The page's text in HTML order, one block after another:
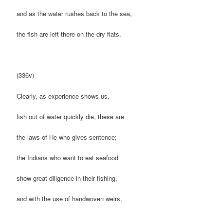
and as the water rushes back to the sea,
the fish are left there on the dry flats.
(336v)
Clearly, as experience shows us,
fish out of water quickly die, these are
the laws of He who gives sentence;
the Indians who want to eat seafood
show great diligence in their fishing,
and with the use of handwoven weirs,